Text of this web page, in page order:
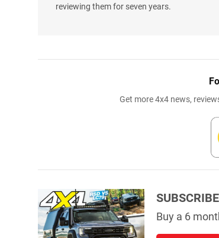
reviewing them for seven years.
Get more 4x4 news,
Buy a 6